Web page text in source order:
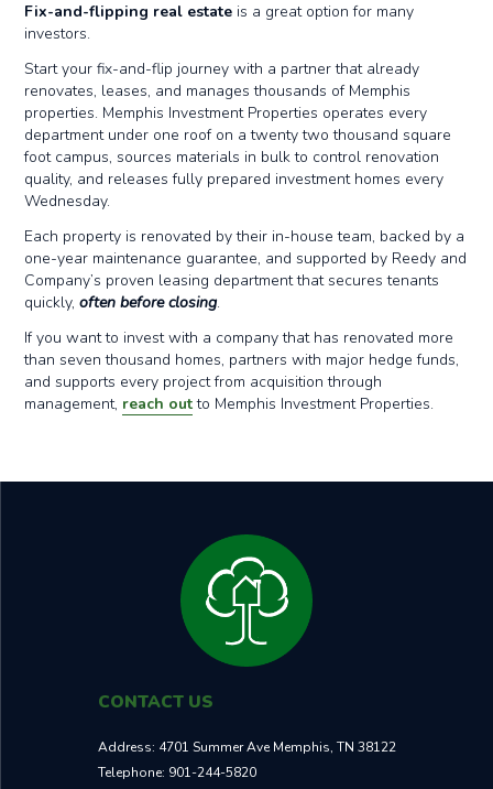
Fix-and-flipping real estate is a great option for many
investors.
Start your fix-and-flip journey with a partner that already
renovates, leases, and manages thousands of Memphis
properties. Memphis Investment Properties operates every
department under one roof on a twenty two thousand square
foot campus, sources materials in bulk to control renovation
quality, and releases fully prepared investment homes every
Wednesday.
Each property is renovated by their in-house team, backed by a
one-year maintenance guarantee, and supported by Reedy and
Company’s proven leasing department that secures tenants
quickly,often before closing.
If you want to invest with a company that has renovated more
than seven thousand homes, partners with major hedge funds,
and supports every project from acquisition through
management, reach outto Memphis Investment Properties.
CONTACT US
Address: 4701 Summer Ave Memphis, TN 38122
Telephone: 901-244-5820